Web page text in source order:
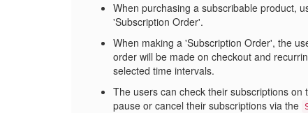
When purchasing a subscribable product,
'Subscription Order'.
When making a 'Subscription Order', the
order will be made on checkout and
selected time intervals.
The users can check their subscriptions
pause or cancel their subscriptions via the